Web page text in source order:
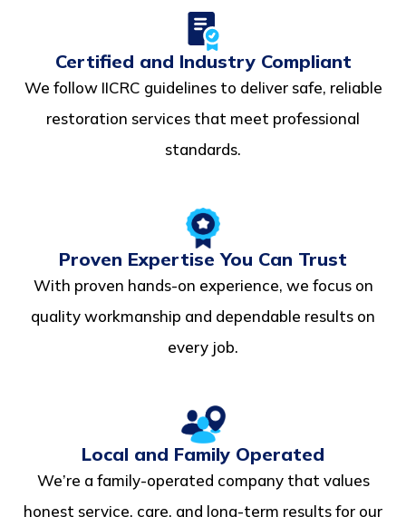
Certified and Industry Compliant
We follow IICRC guidelines to deliver safe, reliable
restoration services that meet professional
standards.
Proven Expertise You Can Trust
With proven hands-on experience, we focus on
quality workmanship and dependable results on
every job.
Local and Family Operated
We’re a family-operated company that values
honest service, care, and long-term results for our